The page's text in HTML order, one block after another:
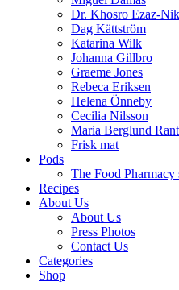
Dr. Khosro Ezaz-
Dag Kättström
Katarina Wilk
Johanna Gillbro
Graeme Jones
Rebeca Eriksen
Helena Önneby
Cecilia Nilsson
Maria Berglund
Frisk mat
Pods
The Food Pharmacy
Recipes
About Us
About Us
Press Photos
Contact Us
Categories
Shop